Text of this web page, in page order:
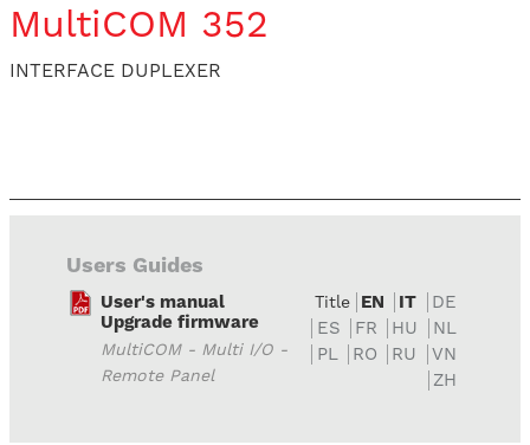
MultiCOM 352
INTERFACE DUPLEXER
Users Guides
User's manual
Upgrade firmware
MultiCOM - Multi I/O -
Remote Panel
Title EN IT
DE
ES
FR HU
NL
PL
RO RU
VN
ZH